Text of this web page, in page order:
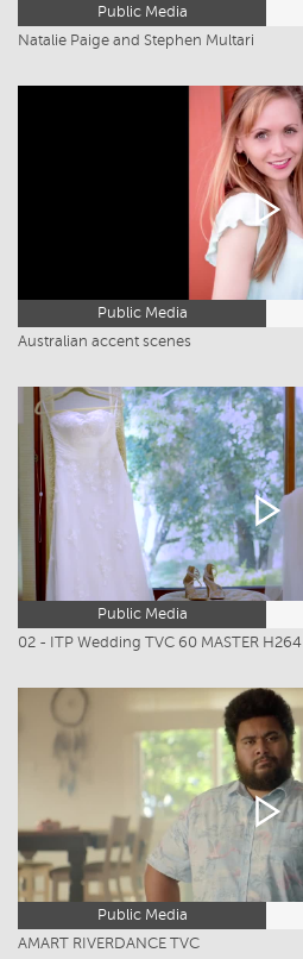
Public Media
Natalie Paige and Stephen Multari
Public Media
Australian accent scenes
Public Media
02 - ITP Wedding TVC 60 MASTER H264
Public Media
AMART RIVERDANCE TVC